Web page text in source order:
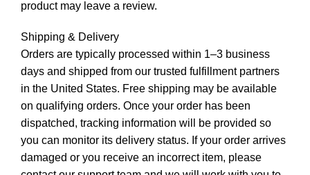
product may leave a review.
Shipping & Delivery
Orders are typically processed within 1–3 business
days and shipped from our trusted fulfillment partners
in the United States. Free shipping may be available
on qualifying orders. Once your order has been
dispatched, tracking information will be provided so
you can monitor its delivery status. If your order arrives
damaged or you receive an incorrect item, please